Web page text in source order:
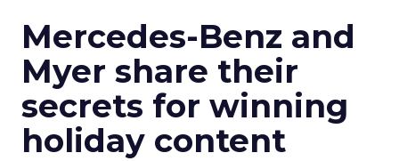
Mercedes-Benz and
Myer share their
secrets for winning
holiday content